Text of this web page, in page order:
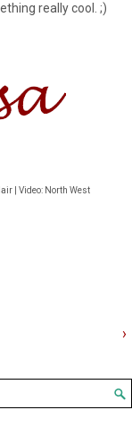
really cool. ;)
| Video: North West
›